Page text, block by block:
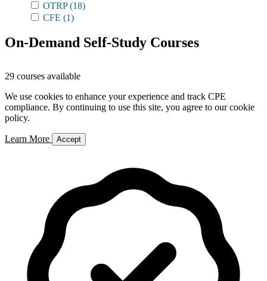
OTRP(18)
CFE (1)
On-Demand Self-Study Courses
29 courses available
We use cookies to enhance your experience and track CPE
compliance. By continuing to use this site, you agree to our cookie
policy.
Learn More Accept